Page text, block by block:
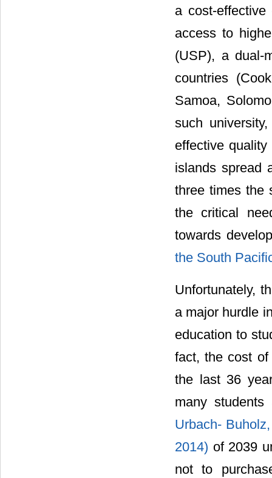
a cost-
access to
(USP), a dual-
countries
Samoa,
such
effective
islands spread
three times the
the critical
towards
the South
Unfortunately,
a major hurdle
education to
fact, the cost of
the last 36
many
Urbach-
2014) of 2039
not to